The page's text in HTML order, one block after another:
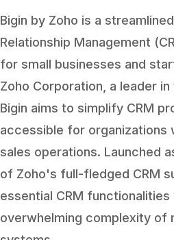
Bigin by Zoho is a
Relationship Management
for small businesses and
Zoho Corporation, a leader in
Bigin aims to simplify CRM
accessible for organizations
sales operations. Launched
of Zoho's full-fledged CRM
essential CRM
overwhelming complexity of